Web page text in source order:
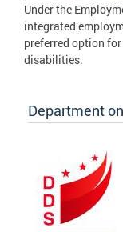
Under the
integrated
preferred option
disabilities.
Department